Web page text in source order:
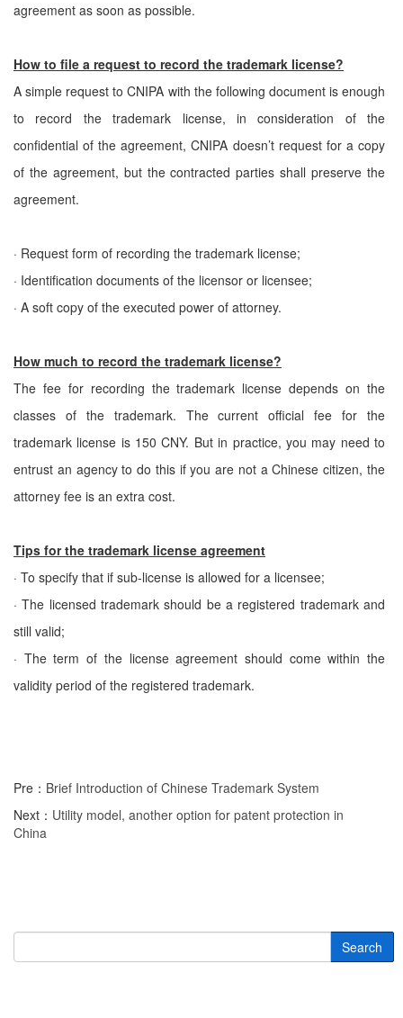
agreement as soon as possible.
How to file a request to record the trademark license?
A simple request to CNIPA with the following document is enough
to record the trademark license, in consideration of the
confidential of the agreement, CNIPA doesn’t request for a copy
of the agreement, but the contracted parties shall preserve the
agreement.
· Request form of recording the trademark license;
· Identification documents of the licensor or licensee;
· A soft copy of the executed power of attorney.
How much to record the trademark license?
The fee for recording the trademark license depends on the
classes of the trademark. The current official fee for the
trademark license is 150 CNY. But in practice, you may need to
entrust an agency to do this if you are not a Chinese citizen, the
attorney fee is an extra cost.
Tips for the trademark license agreement
· To specify that if sub-license is allowed for a licensee;
· The licensed trademark should be a registered trademark and
still valid;
· The term of the license agreement should come within the
validity period of the registered trademark.
Pre： Brief Introduction of Chinese Trademark System
Next： Utility model, another option for patent protection in
China
Search